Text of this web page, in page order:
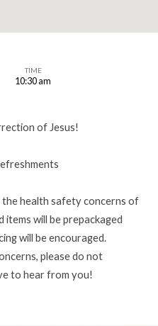
TIME
10:30 am
of Jesus!
health safety concerns of
will be prepackaged
will be encouraged.
please do not
to hear from you!